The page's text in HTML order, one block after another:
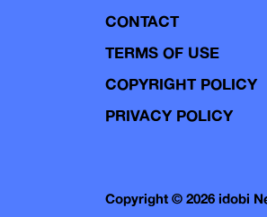
CONTACT
TERMS OF USE
COPYRIGHT POLICY
PRIVACY POLICY
Copyright © 2026 idobi